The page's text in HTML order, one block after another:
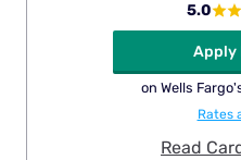
5.0
Apply
on Wells
Rates
Read